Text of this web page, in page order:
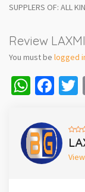
SUPPLERS OF: ALL
Review
You must be logged